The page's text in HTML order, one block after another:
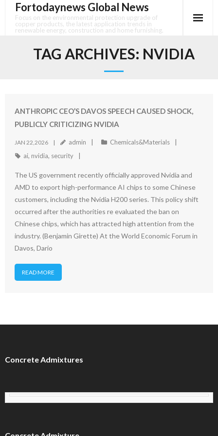
content
Fortodaynews Global News
Focus on the environmental protection upgrade of
copper products, the latest application trends in
renewable energy, construction and home furnishing.
TAG ARCHIVES: NVIDIA
ANTHROPIC CEO’S DAVOS SPEECH CAUSED SHOCK,
PUBLICLY CRITICIZING NVIDIA
JAN 22,2026 admin
Chemicals&Materials
ai, nvidia, security
The US government recently officially approved Nvidia and
AMD to export high-performance AI chips to some Chinese
customers, including the Nvidia H200 series. This policy shift
occurred after the authorities re evaluated the ban on
Chinese chips, which has attracted high attention from the
industry. (Benjamin Girette) At the World Economic Forum in
Davos, Dario
READ MORE
Concrete Admixtures